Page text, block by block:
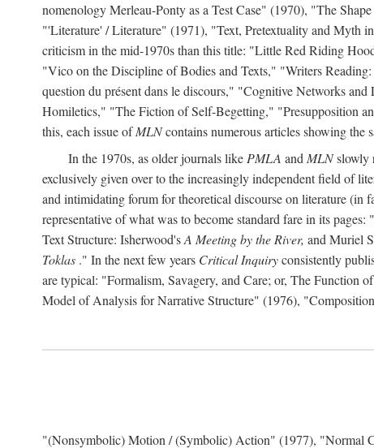
nomenology Merleau-Ponty as a Test Case" (1970), "The
"'Literature' / Literature" (1971), "Text, Pretextuality and Myth
criticism in the mid-1970s than this title: "Little Red Riding
"Vico on the Discipline of Bodies and Texts," "Writers
question du présent dans le discours," "Cognitive Networks
Homiletics," "The Fiction of Self-Begetting," "Presupposition
this, each issue ofMLNcontains numerous articles showing the
In the 1970s, as older journals like PMLA and MLNslowly
exclusively given over to the increasingly independent field of
and intimidating forum for theoretical discourse on literature
representative of what was to become standard fare in its
Text Structure: Isherwood'sA Meeting by the River, and Muriel
Toklas ." In the next few years Critical Inquiryconsistently
are typical: "Formalism, Savagery, and Care; or, The
Model of Analysis for Narrative Structure" (1976),
"(Nonsymbolic) Motion / (Symbolic) Action" (1977), "Normal